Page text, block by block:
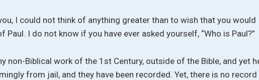
I could not think of anything greater than to wish that you would
Paul. I do not know if you have ever asked yourself, “Who is Paul?”
non-Biblical work of the 1st Century, outside of the Bible, and yet
from jail, and they have been recorded. Yet, there is no record